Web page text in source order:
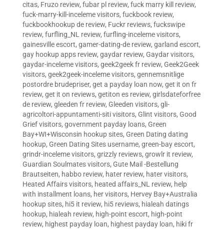
citas, Fruzo review, fubar pl review, fuck marry kill review,
fuck-marry-kill-inceleme visitors, fuckbook review,
fuckbookhookup de review, Fuckr reviews, fuckswipe
review, furfling_NL review, furfling-inceleme visitors,
gainesville escort, gamer-dating-de review, garland escort,
gay hookup apps review, gaydar review, Gaydar visitors,
gaydar-inceleme visitors, geek2geek fr review, Geek2Geek
visitors, geek2geek-inceleme visitors, gennemsnitlige
postordre brudepriser, get a payday loan now, get it on fr
review, get it on reviews, getiton es review, girlsdateforfree
de review, gleeden fr review, Gleeden visitors, gli-
agricoltori-appuntamenti-siti visitors, Glint visitors, Good
Grief visitors, government payday loans, Green
Bay+WI+Wisconsin hookup sites, Green Dating dating
hookup, Green Dating Sites username, green-bay escort,
grindr-inceleme visitors, grizzly reviews, growlr it review,
Guardian Soulmates visitors, Gute Mail -Bestellung
Brautseiten, habbo review, hater review, hater visitors,
Heated Affairs visitors, heated affairs_NL review, help
with installment loans, her visitors, Hervey Bay+Australia
hookup sites, hi5 it review, hi5 reviews, hialeah datings
hookup, hialeah review, high-point escort, high-point
review, highest payday loan, highest payday loan, hiki fr